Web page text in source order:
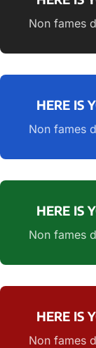
Non fames
HERE IS
Non fames
HERE IS
Non fames
HERE IS
Non fames